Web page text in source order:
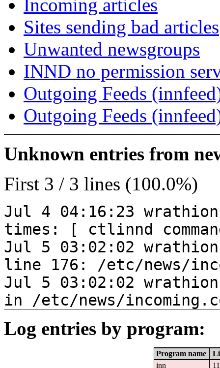
Incoming articles
Sites sending bad articles
Unwanted newsgroups
INND no permission
Outgoing Feeds
Outgoing Feeds
Unknown entries from
First 3 / 3 lines (100.0%)
Jul 4 04:16:23
times: [ ctlinnd
Jul 5 03:02:02 wrathion
line 176: /etc/news/
Jul 5 03:02:02 wrathion
in /etc/news/
Log entries by program:
Program name
inn